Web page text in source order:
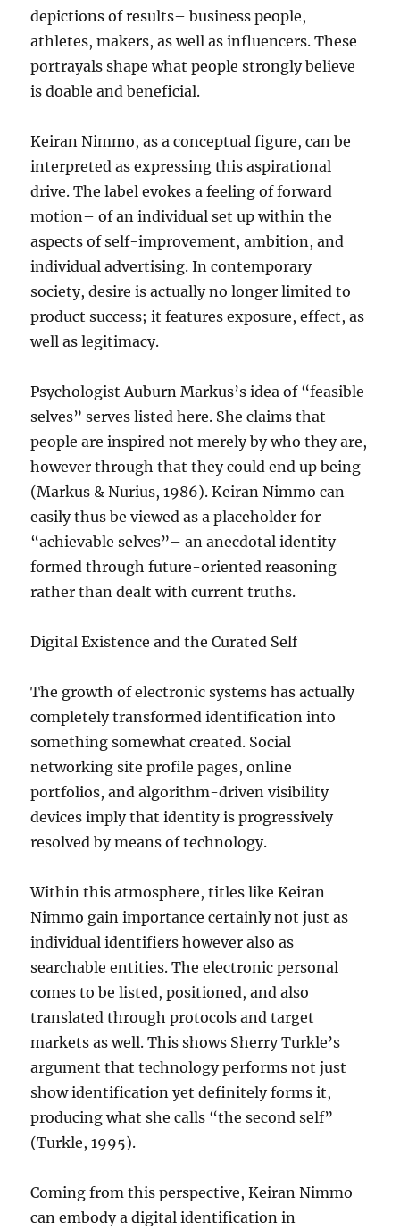
depictions of results– business people,
athletes, makers, as well as influencers. These
portrayals shape what people strongly believe
is doable and beneficial.
Keiran Nimmo, as a conceptual figure, can be
interpreted as expressing this aspirational
drive. The label evokes a feeling of forward
motion– of an individual set up within the
aspects of self-improvement, ambition, and
individual advertising. In contemporary
society, desire is actually no longer limited to
product success; it features exposure, effect, as
well as legitimacy.
Psychologist Auburn Markus’s idea of “feasible
selves” serves listed here. She claims that
people are inspired not merely by who they are,
however through that they could end up being
(Markus & Nurius, 1986). Keiran Nimmo can
easily thus be viewed as a placeholder for
“achievable selves”– an anecdotal identity
formed through future-oriented reasoning
rather than dealt with current truths.
Digital Existence and the Curated Self
The growth of electronic systems has actually
completely transformed identification into
something somewhat created. Social
networking site profile pages, online
portfolios, and algorithm-driven visibility
devices imply that identity is progressively
resolved by means of technology.
Within this atmosphere, titles like Keiran
Nimmo gain importance certainly not just as
individual identifiers however also as
searchable entities. The electronic personal
comes to be listed, positioned, and also
translated through protocols and target
markets as well. This shows Sherry Turkle’s
argument that technology performs not just
show identification yet definitely forms it,
producing what she calls “the second self”
(Turkle, 1995).
Coming from this perspective, Keiran Nimmo
can embody a digital identification in